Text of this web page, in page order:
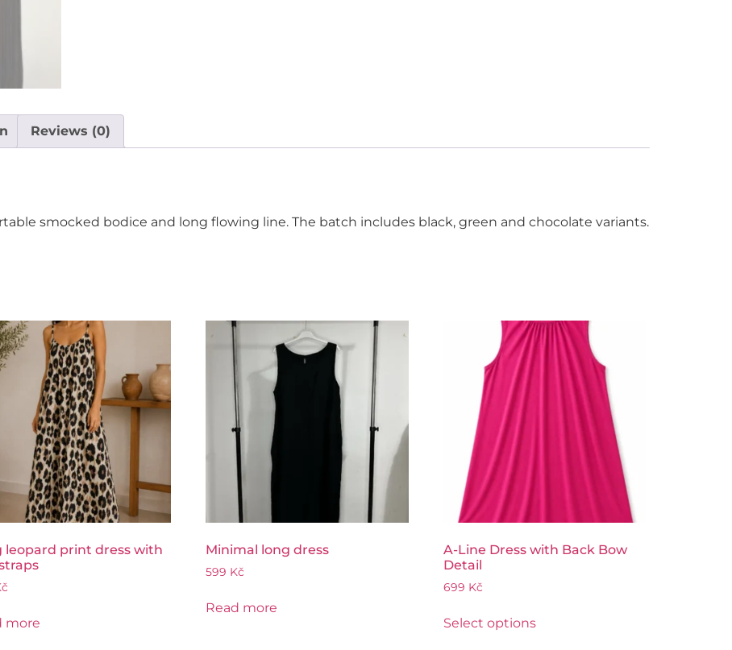
Reviews (0)
smocked bodice and long flowing line. The batch includes black, green and chocolate variants.
leopard print dress with
more
Minimal long dress
599 Kč
Read more
A-Line Dress with Back Bow
Detail
699 Kč
Select options